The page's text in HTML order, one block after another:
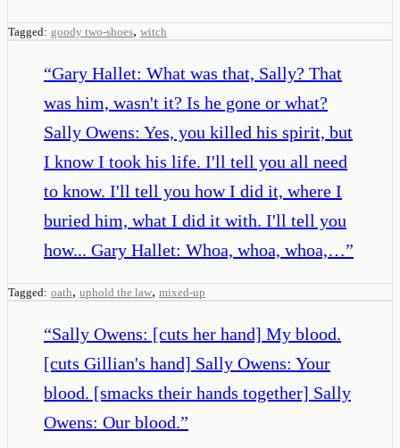
Tagged: goody two-shoes, witch
“Gary Hallet: What was that, Sally? That
was him, wasn't it? Is he gone or what?
Sally Owens: Yes, you killed his spirit, but
I know I took his life. I'll tell you all need
to know. I'll tell you how I did it, where I
buried him, what I did it with. I'll tell you
how... Gary Hallet: Whoa, whoa, whoa,…”
Tagged: oath, uphold the law, mixed-up
“Sally Owens: [cuts her hand] My blood.
[cuts Gillian's hand] Sally Owens: Your
blood. [smacks their hands together] Sally
Owens: Our blood.”